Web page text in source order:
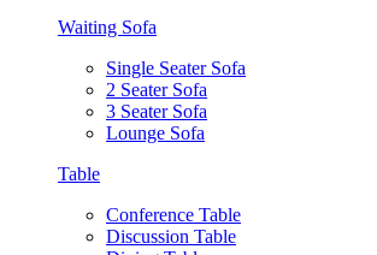
Waiting Sofa
Single Seater Sofa
2 Seater Sofa
3 Seater Sofa
Lounge Sofa
Table
Conference Table
Discussion Table